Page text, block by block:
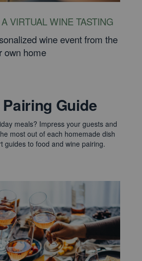
VIRTUAL WINE TASTING
wine event from the
own home
Guide
meals? Impress your guests and
most out of each homemade dish
guides to food and wine pairing.